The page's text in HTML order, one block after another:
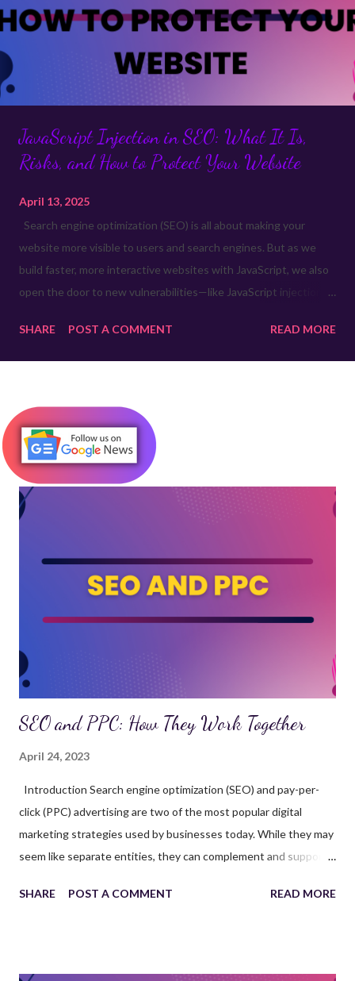
JavaScript Injection in SEO: What It Is,
Risks, and How to Protect Your Website
April 13, 2025
Search engine optimization (SEO) is all about making your
website more visible to users and search engines. But as we
build faster, more interactive websites with JavaScript, we also
open the door to new vulnerabilities—like JavaScript injection .
experience, and even your website’s reputation. Let’s break it
down. What Is JavaScript Injection? JavaScript Injection is a
URLs, or cookies. Once executed in the browser, this script can:
Steal user data Redirect visitors to spammy or harmful websites
Alter on-page content (like inserting links or ads) Hijack SEO
efforts by injecting hidden keywords or links Why It Matters for
SEO While JavaScript injection is primarily a security concern , it
your rankings and visibility: 1. Cloakin...
SHARE POST A COMMENT READ MORE
SEO and PPC: How They Work Together
April 24, 2023
Introduction Search engine optimization (SEO) and pay-per-
click (PPC) advertising are two of the most popular digital
marketing strategies used by businesses today. While they may
seem like separate entities, they can complement and support
this article, we'll explore how SEO and PPC work together,
SHARE POST A COMMENT READ MORE